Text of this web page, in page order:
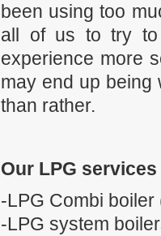
been using too
all of us to try to
experience more
may end up being
than rather.
Our LPG
-LPG Combi
-LPG system